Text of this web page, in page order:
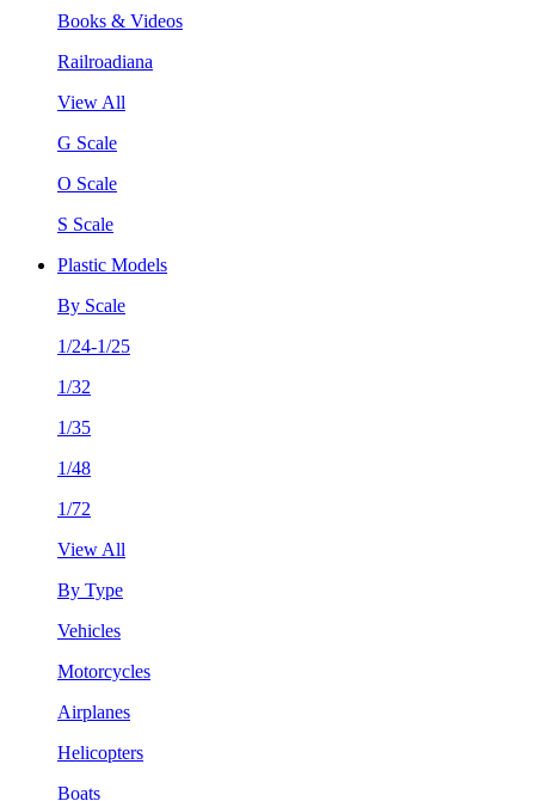
Books & Videos
Railroadiana
View All
G Scale
O Scale
S Scale
Plastic Models
By Scale
1/24-1/25
1/32
1/35
1/48
1/72
View All
By Type
Vehicles
Motorcycles
Airplanes
Helicopters
Boats